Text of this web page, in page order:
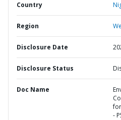
Country
Region
Disclosure Date
Disclosure Status
Doc Name
-